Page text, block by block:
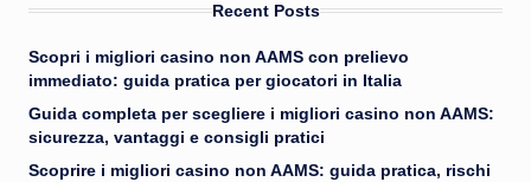
Recent Posts
Scopri i migliori casino non AAMS con prelievo
immediato: guida pratica per giocatori in Italia
Guida completa per scegliere i migliori casino non AAMS:
sicurezza, vantaggi e consigli pratici
Scoprire i migliori casino non AAMS: guida pratica, rischi